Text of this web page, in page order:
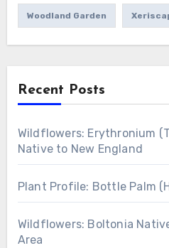
Woodland Garden
Recent Posts
Wildflowers: Erythronium
Native to New England
Plant Profile: Bottle Palm
Wildflowers: Boltonia
Area